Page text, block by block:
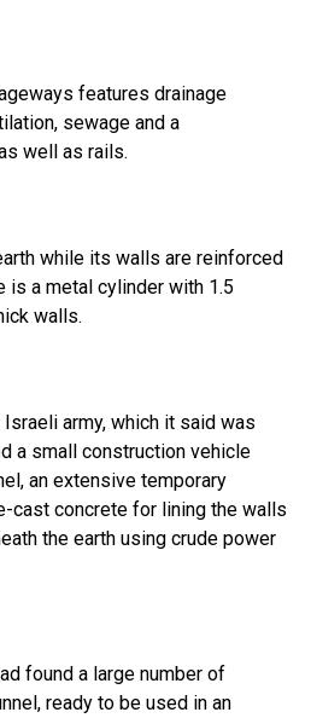
features drainage
sewage and a
well as rails.
while its walls are reinforced
is a metal cylinder with 1.5
walls.
army, which it said was
a small construction vehicle
an extensive temporary
cast concrete for lining the walls
the earth using crude power
found a large number of
ready to be used in an